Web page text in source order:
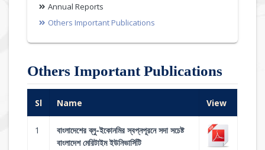
Annual Reports
Others Important Publications
Others Important Publications
Sl Name View
1
বাংলাদেশের ব্লু-ইকোনমির স্বপ্নপূরনে সদা সচেষ্ট
বাংলাদেশ মেরিটাইম ইউনিভার্সিটি